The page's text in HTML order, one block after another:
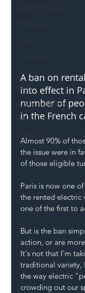
National Highways
DFT
Local Authority
Members
A ban on
into effect in
number of
in the French
Almost 90% of
the issue were in
of those eligible
Paris is now one
the rented electric
one of the first to
But is the ban
action, or are
It's not that I'm
traditional variety,
the way electric
crowding out our